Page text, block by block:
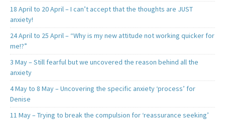
18 April to 20 April – I can’t accept that the thoughts are JUST
anxiety!
24 April to 25 April – “Why is my new attitude not working quicker for
me!?”
3 May – Still fearful but we uncovered the reason behind all the
anxiety
4 May to 8 May – Uncovering the specific anxiety ‘process’ for
Denise
11 May – Trying to break the compulsion for ‘reassurance seeking’